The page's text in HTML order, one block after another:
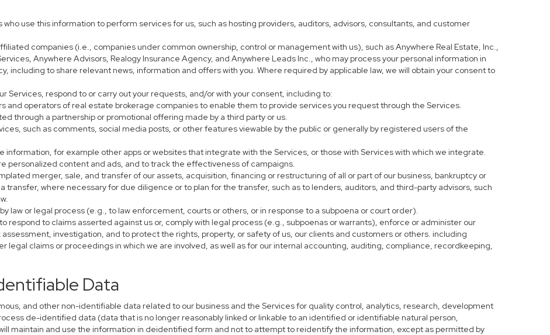
use this information to perform services for us, such as hosting providers, auditors, advisors, consultants, and customer
companies (i.e., companies under common ownership, control or management with us), such as Anywhere Real Estate, Inc.,
Anywhere Advisors, Realogy Insurance Agency, and Anywhere Leads Inc., who may process your personal information in
including to share relevant news, information and offers with you. Where required by applicable law, we will obtain your consent to
Services, respond to or carry out your requests, and/or with your consent, including to:
and operators of real estate brokerage companies to enable them to provide services you request through the Services.
through a partnership or promotional offering made by a third party or us.
such as comments, social media posts, or other features viewable by the public or generally by registered users of the
information, for example other apps or websites that integrate with the Services, or those with Services with which we integrate.
personalized content and ads, and to track the effectiveness of campaigns.
merger, sale, and transfer of our assets, acquisition, financing or restructuring of all or part of our business, bankruptcy or
transfer, where necessary for due diligence or to plan for the transfer, such as to lenders, auditors, and third-party advisors, such
law or legal process (e.g., to law enforcement, courts or others, or in response to a subpoena or court order).
respond to claims asserted against us or, comply with legal process (e.g., subpoenas or warrants), enforce or administer our
investigation, and to protect the rights, property, or safety of us, our clients and customers or others. including
legal claims or proceedings in which we are involved, as well as for our internal accounting, auditing, compliance, recordkeeping,
Data
and other non-identifiable data related to our business and the Services for quality control, analytics, research, development
de-identified data (data that is no longer reasonably linked or linkable to an identified or identifiable natural person,
maintain and use the information in deidentified form and not to attempt to reidentify the information, except as permitted by